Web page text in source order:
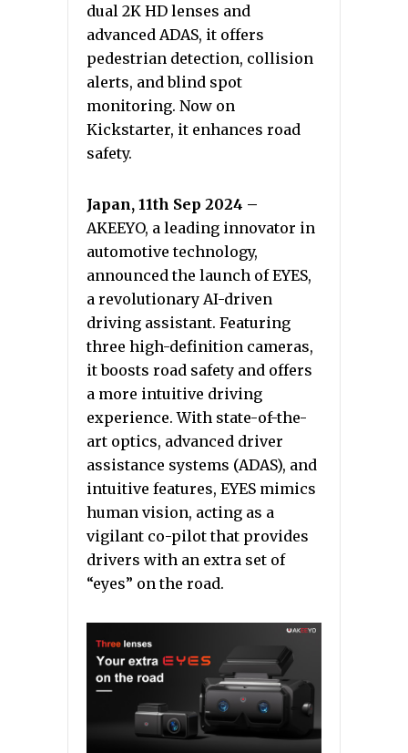
dual 2K HD lenses and
advanced ADAS, it offers
pedestrian detection, collision
alerts, and blind spot
monitoring. Now on
Kickstarter, it enhances road
safety.
Japan, 11th Sep 2024 –
AKEEYO, a leading innovator in
automotive technology,
announced the launch of EYES,
a revolutionary AI-driven
driving assistant. Featuring
three high-definition cameras,
it boosts road safety and offers
a more intuitive driving
experience. With state-of-the-
art optics, advanced driver
assistance systems (ADAS), and
intuitive features, EYES mimics
human vision, acting as a
vigilant co-pilot that provides
drivers with an extra set of
“eyes” on the road.